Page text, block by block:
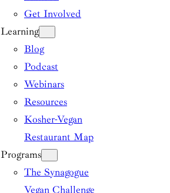
Get Involved
Learning
Blog
Podcast
Webinars
Resources
Kosher-Vegan
Restaurant Map
Programs
The Synagogue
Vegan Challenge